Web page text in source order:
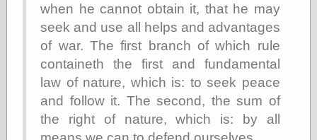
Economics
Café Hayek
Coordination
Problem
Experimental
Turk
Ideas
Marginal
Revolution
when he cannot obtain it, that he may
seek and use all helps and advantages
of war. The first branch of which rule
containeth the first and fundamental
law of nature, which is: to seek peace
and follow it. The second, the sum of
the right of nature, which is: by all